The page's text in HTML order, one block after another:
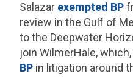
Salazar exempted BP
review in the Gulf of
to the Deepwater
join WilmerHale,
BP in litigation around